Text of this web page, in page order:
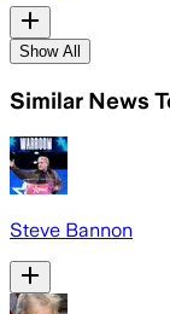
Show All
Similar News
Steve Bannon